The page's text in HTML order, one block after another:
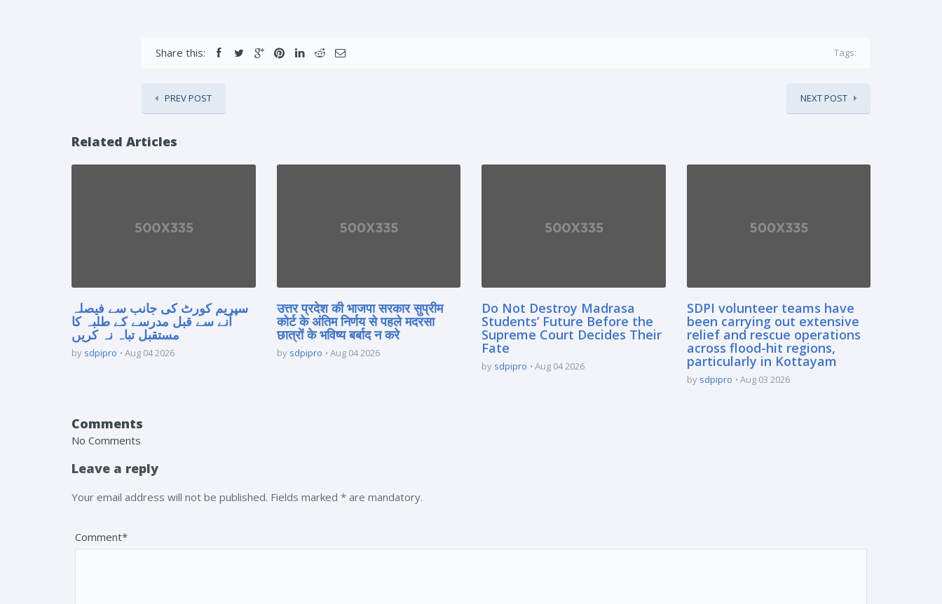
Share this: Tags:
PREV POST NEXT POST
Related Articles
سپریم کورٹ کی جانب سے فیصلہ
آنے سے قبل مدرسے کے طلبہ کا
مستقبل تباہ نہ کریں
by sdpipro Aug 04 2026
उत्तर प्रदेश की भाजपा सरकार सुप्रीम
कोर्ट के अंतिम निर्णय से पहले मदरसा
छात्रों के भविष्य बर्बाद न करे
by sdpipro Aug 04 2026
Do Not Destroy Madrasa
Students’ Future Before the
Supreme Court Decides Their
Fate
by sdpipro Aug 04 2026
SDPI volunteer teams have
been carrying out extensive
relief and rescue operations
across flood-hit regions,
particularly in Kottayam
by sdpipro Aug 03 2026
Comments
No Comments
Leave a reply
Your email address will not be published. Fields marked * are mandatory.
Comment*